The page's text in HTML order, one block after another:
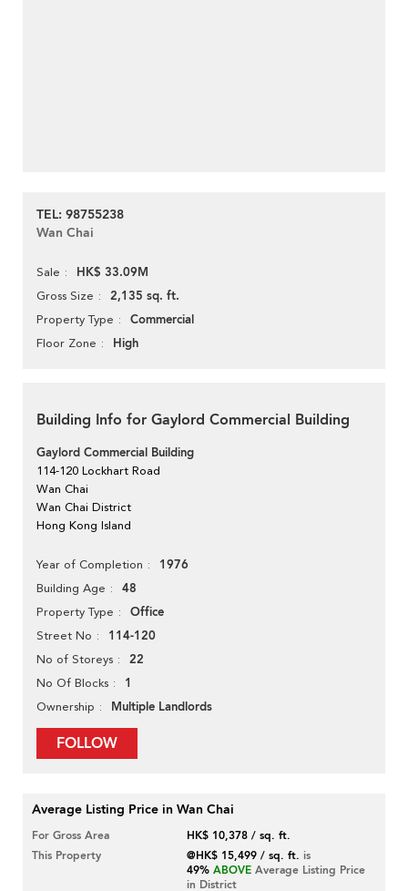
TEL: 98755238
Wan Chai
Sale HK$ 33.09M
Gross Size 2,135 sq. ft.
Property Type Commercial
Floor Zone High
Building Info for Gaylord Commercial Building
Gaylord Commercial Building
114-120 Lockhart Road
Wan Chai
Wan Chai District
Hong Kong Island
Year of Completion 1976
Building Age 48
Property Type Office
Street No 114-120
No of Storeys 22
No Of Blocks 1
Ownership Multiple Landlords
FOLLOW
Average Listing Price in Wan Chai
For Gross Area
HK$ 10,378 / sq. ft.
This Property
@HK$ 15,499 / sq. ft. is
49% ABOVE Average Listing Price
in District